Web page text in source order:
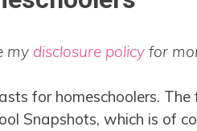
my disclosure policy for
for homeschoolers. The
Snapshots, which is of